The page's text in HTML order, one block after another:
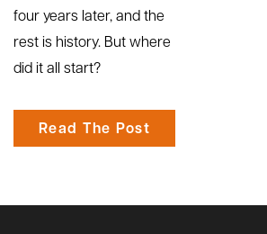
four years later, and the
rest is history. But where
did it all start?
Read The Post